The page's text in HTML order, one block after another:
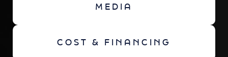
MEDIA
COST & FINANCING